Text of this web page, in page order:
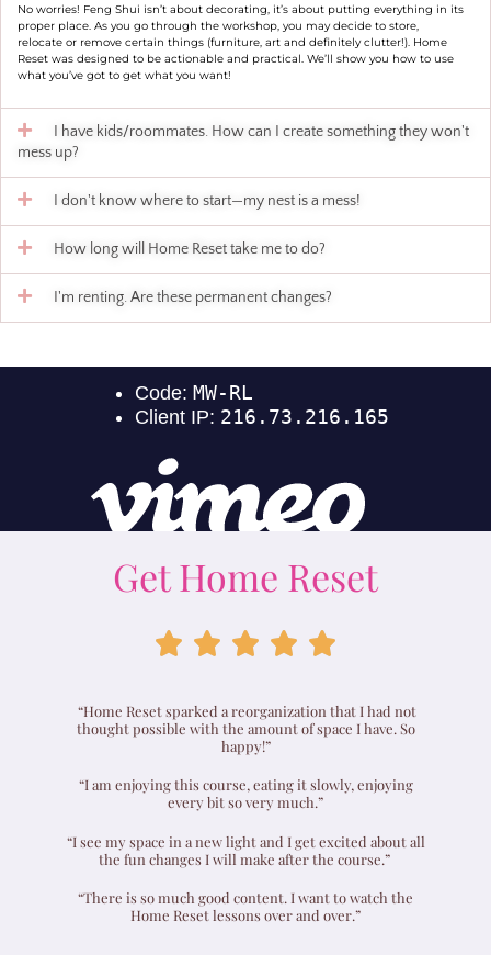
No worries! Feng Shui isn’t about decorating, it’s about putting everything in its
proper place. As you go through the workshop, you may decide to store,
relocate or remove certain things (furniture, art and definitely clutter!). Home
Reset was designed to be actionable and practical. We’ll show you how to use
what you’ve got to get what you want!
I have kids/roommates. How can I create something they won't
mess up?
I don't know where to start—my nest is a mess!
How long will Home Reset take me to do?
I'm renting. Are these permanent changes?
Get Home Reset
    
“Home Reset sparked a reorganization that I had not
thought possible with the amount of space I have. So
happy!”
“I am enjoying this course, eating it slowly, enjoying
every bit so very much.”
“I see my space in a new light and I get excited about all
the fun changes I will make after the course.”
“There is so much good content. I want to watch the
Home Reset lessons over and over.”